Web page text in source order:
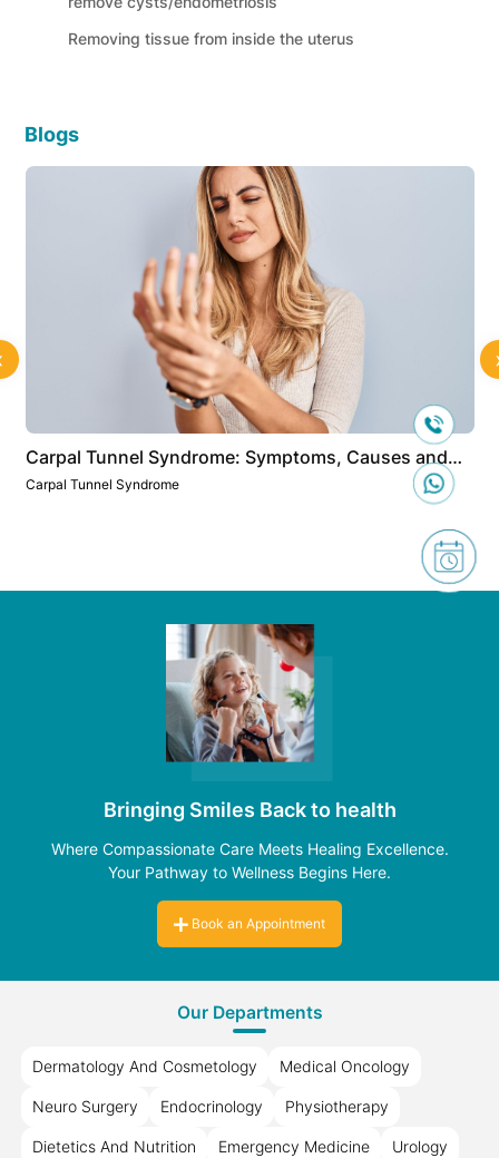
Removing tissue from inside the uterus
Blogs
Carpal Tunnel Syndrome: Symptoms, Causes and
Treatment
Carpal Tunnel Syndrome
Bringing Smiles Back to health
Where Compassionate Care Meets Healing Excellence.
Your Pathway to Wellness Begins Here.
Book an Appointment
Our Departments
Dermatology And Cosmetology Medical Oncology
Neuro Surgery Endocrinology Physiotherapy
Dietetics And Nutrition Emergency Medicine Urology